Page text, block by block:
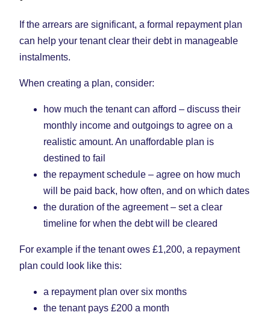
If the arrears are significant, a formal repayment plan
can help your tenant clear their debt in manageable
instalments.
When creating a plan, consider:
how much the tenant can afford – discuss their
monthly income and outgoings to agree on a
realistic amount. An unaffordable plan is
destined to fail
the repayment schedule – agree on how much
will be paid back, how often, and on which dates
the duration of the agreement – set a clear
timeline for when the debt will be cleared
For example if the tenant owes £1,200, a repayment
plan could look like this:
a repayment plan over six months
the tenant pays £200 a month